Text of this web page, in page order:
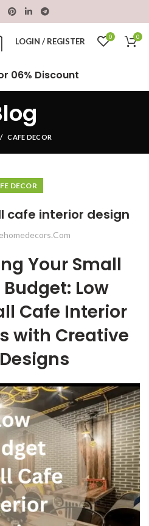
LOGIN / REGISTER 0 0
06% Discount
CAFE DECOR
DECOR
cafe interior design
Your Small
Low
Cafe Interior
with Creative